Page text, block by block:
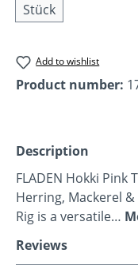
Stück
Add to wishlist
Product number:
Description
FLADEN Hokki Pink
Herring, Mackerel &
Rig is a versatile…
Reviews